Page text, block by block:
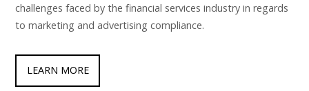
challenges faced by the financial services industry in regards
to marketing and advertising compliance.
LEARN MORE